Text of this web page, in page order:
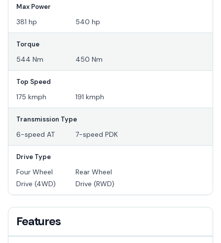
Max Power
381 hp 540 hp
Torque
544 Nm 450 Nm
Top Speed
175 kmph 191 kmph
Transmission Type
6-speed AT 7-speed PDK
Drive Type
Four Wheel
Drive (4WD)
Rear Wheel
Drive (RWD)
Features